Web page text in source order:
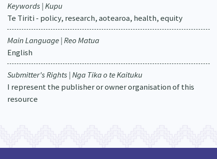
Keywords | Kupu
Te Tiriti - policy, research, aotearoa, health, equity
Main Language | Reo Matua
English
Submitter's Rights | Nga Tika o te Kaituku
I represent the publisher or owner organisation of this
resource